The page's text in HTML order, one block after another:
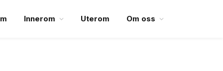
Innerom Uterom Om oss